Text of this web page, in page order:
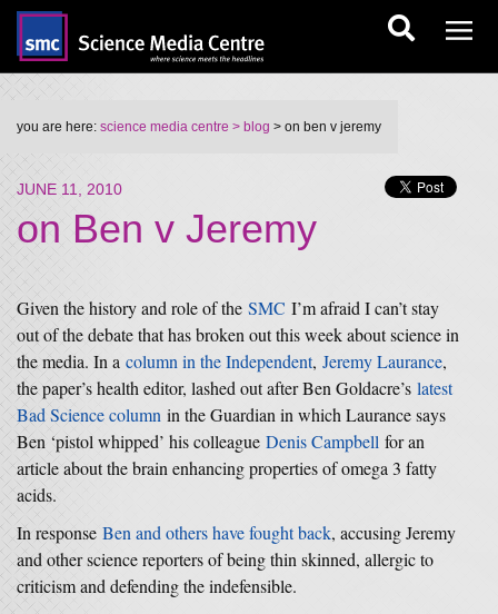
you are here: science media centre > blog > on ben v jeremy
JUNE 11, 2010
on Ben v Jeremy
Given the history and role of the SMC I’m afraid I can’t stay
out of the debate that has broken out this week about science in
the media. In a column in the Independent, Jeremy Laurance,
the paper’s health editor, lashed out after Ben Goldacre’s latest
Bad Science column in the Guardian in which Laurance says
Ben ‘pistol whipped’ his colleague Denis Campbell for an
article about the brain enhancing properties of omega 3 fatty
acids.
In response Ben and others have fought back, accusing Jeremy
and other science reporters of being thin skinned, allergic to
criticism and defending the indefensible.